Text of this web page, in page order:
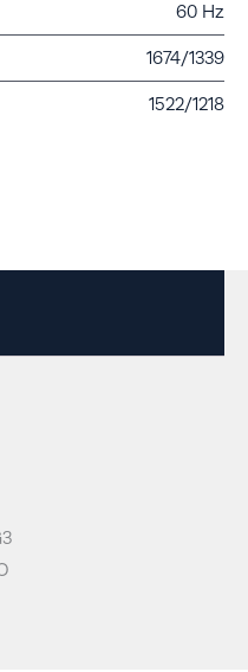
60 Hz
1674/1339
1522/1218